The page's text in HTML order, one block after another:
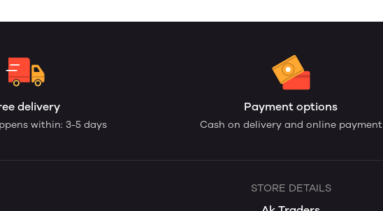
delivery
within: 3-5 days
Payment options
Cash on delivery and online payment
STORE DETAILS